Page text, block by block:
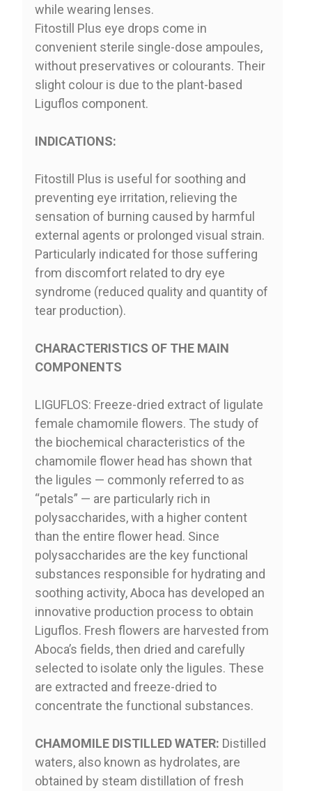
while wearing lenses.
Fitostill Plus eye drops come in
convenient sterile single-dose ampoules,
without preservatives or colourants. Their
slight colour is due to the plant-based
Liguflos component.
INDICATIONS:
Fitostill Plus is useful for soothing and
preventing eye irritation, relieving the
sensation of burning caused by harmful
external agents or prolonged visual strain.
Particularly indicated for those suffering
from discomfort related to dry eye
syndrome (reduced quality and quantity of
tear production).
CHARACTERISTICS OF THE MAIN
COMPONENTS
LIGUFLOS: Freeze-dried extract of ligulate
female chamomile flowers. The study of
the biochemical characteristics of the
chamomile flower head has shown that
the ligules — commonly referred to as
“petals” — are particularly rich in
polysaccharides, with a higher content
than the entire flower head. Since
polysaccharides are the key functional
substances responsible for hydrating and
soothing activity, Aboca has developed an
innovative production process to obtain
Liguflos. Fresh flowers are harvested from
Aboca’s fields, then dried and carefully
selected to isolate only the ligules. These
are extracted and freeze-dried to
concentrate the functional substances.
CHAMOMILE DISTILLED WATER: Distilled
waters, also known as hydrolates, are
obtained by steam distillation of fresh